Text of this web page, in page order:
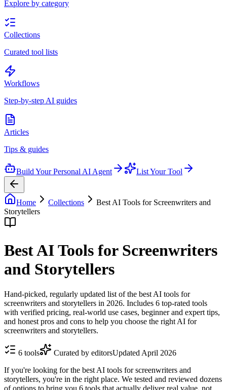
Explore by category
Collections
Curated tool lists
Workflows
Step-by-step AI guides
Articles
Tips & guides
Build Your Personal AI Agent List Your Tool
Home Collections
Best AI Tools for Screenwriters and
Storytellers
Best AI Tools for Screenwriters
and Storytellers
Hand-picked, regularly updated list of the best AI tools for
screenwriters and storytellers in 2026. Includes 6 top-rated tools
with verified pricing, real-world use cases, beginner and expert tips,
and honest pros and cons to help you choose the right AI for
screenwriters and storytellers.
6 tools Curated by editorsUpdated April 2026
If you're looking for the best AI tools for screenwriters and
storytellers, you're in the right place. We tested and reviewed dozens
of options to bring you 6 tools that actually deliver real value, not